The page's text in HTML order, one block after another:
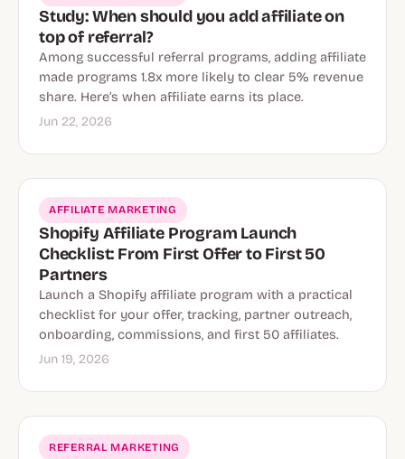
Study: When should you add affiliate on
top of referral?
Among successful referral programs, adding affiliate
made programs 1.8x more likely to clear 5% revenue
share. Here’s when affiliate earns its place.
Jun 22, 2026
AFFILIATE MARKETING
Shopify Affiliate Program Launch
Checklist: From First Offer to First 50
Partners
Launch a Shopify affiliate program with a practical
checklist for your offer, tracking, partner outreach,
onboarding, commissions, and first 50 affiliates.
Jun 19, 2026
REFERRAL MARKETING